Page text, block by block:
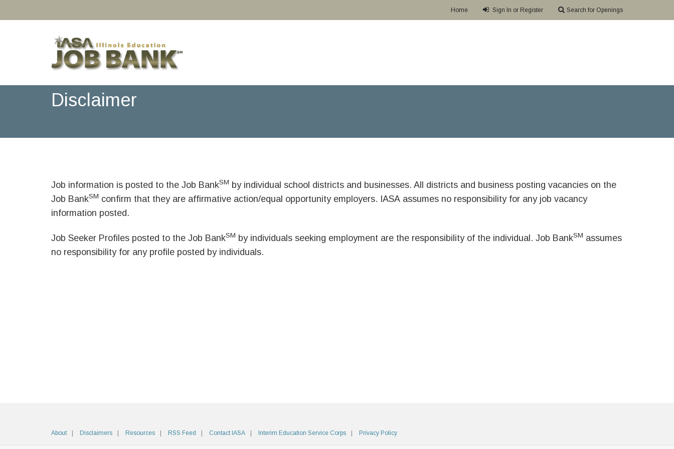
Home Sign In or Register Search for Openings
Disclaimer
Job information is posted to the Job BankSM by individual school districts and businesses. All districts and business posting vacancies on the
Job BankSM confirm that they are affirmative action/equal opportunity employers. IASA assumes no responsibility for any job vacancy
information posted.
Job Seeker Profiles posted to the Job BankSM by individuals seeking employment are the responsibility of the individual. Job BankSM assumes
no responsibility for any profile posted by individuals.
About Disclaimers Resources RSS Feed Contact IASA Interim Education Service Corps Privacy Policy